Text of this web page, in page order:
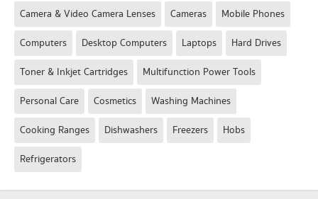
Camera & Video Camera Lenses Cameras Mobile Phones
Computers Desktop Computers Laptops Hard Drives
Toner & Inkjet Cartridges Multifunction Power Tools
Personal Care Cosmetics Washing Machines
Cooking Ranges Dishwashers Freezers Hobs
Refrigerators